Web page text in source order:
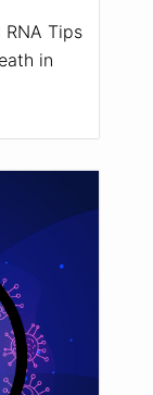
RNA Tips
in